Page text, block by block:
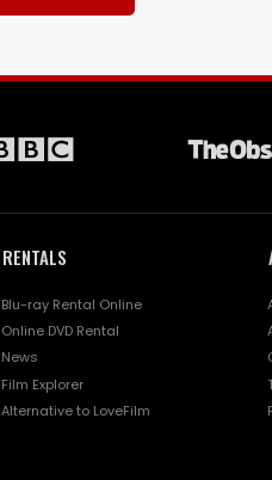
RENTALS
Blu-ray Rental Online
Online DVD Rental
News
Film Explorer
Alternative to LoveFilm